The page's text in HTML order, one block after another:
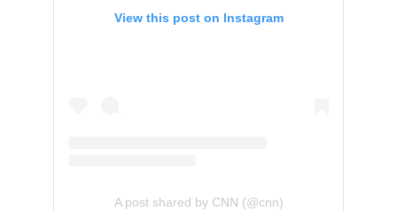
View this post on Instagram
A post shared by CNN (@cnn)